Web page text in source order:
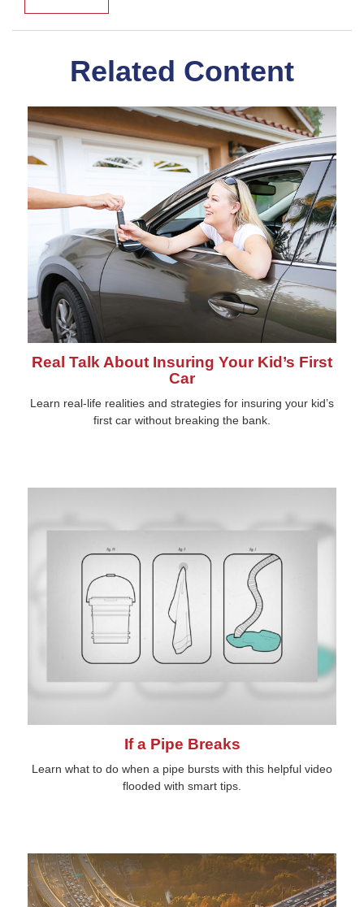
Related Content
Real Talk About Insuring Your Kid’s First
Car
Learn real-life realities and strategies for insuring your kid’s
first car without breaking the bank.
If a Pipe Breaks
Learn what to do when a pipe bursts with this helpful video
flooded with smart tips.